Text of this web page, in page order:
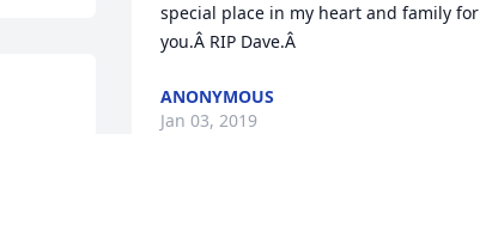
special place in my heart and family for
you.Â RIP Dave.Â
ANONYMOUS
Jan 03, 2019